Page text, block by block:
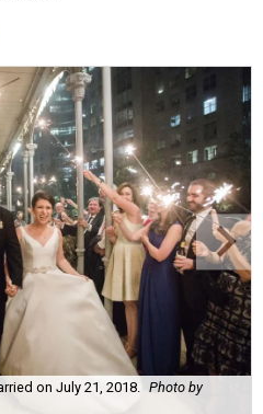
on July 21, 2018.
Photo by